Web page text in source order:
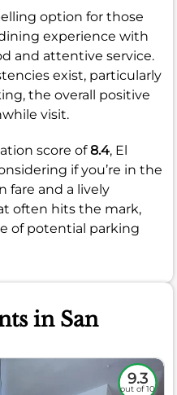
option for those
experience with
and attentive service.
exist, particularly
the overall positive
visit.
score of8.4, El
if you’re in the
fare and a lively
often hits the mark,
of potential parking
in San
9.3
out of 10